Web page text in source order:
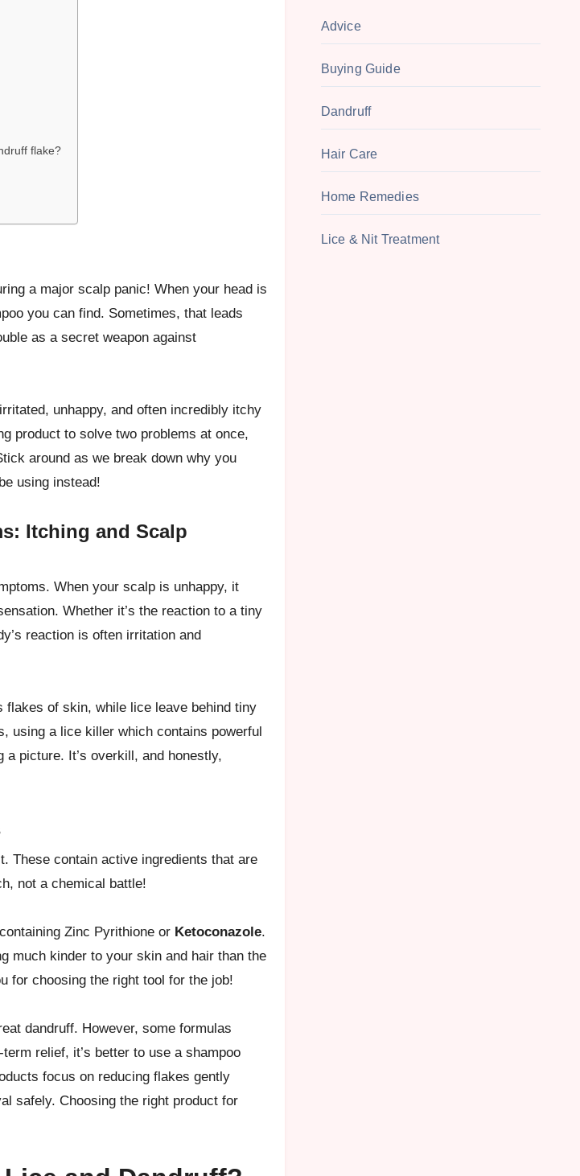
flake?
you can find. Sometimes, that leads
as a secret weapon against
unhappy, and often incredibly itchy
product to solve two problems at once,
around as we break down why you
using instead!
Itching and Scalp
When your scalp is unhappy, it
Whether it’s the reaction to a tiny
reaction is often irritation and
flakes of skin, while lice leave behind tiny
using a lice killer which contains powerful
picture. It’s overkill, and honestly,
These contain active ingredients that are
not a chemical battle!
Zinc Pyrithione or Ketoconazole.
much kinder to your skin and hair than the
for choosing the right tool for the job!
dandruff. However, some formulas
relief, it’s better to use a shampoo
focus on reducing flakes gently
safely. Choosing the right product for
Advice
Buying Guide
Dandruff
Hair Care
Home Remedies
Lice & Nit Treatment